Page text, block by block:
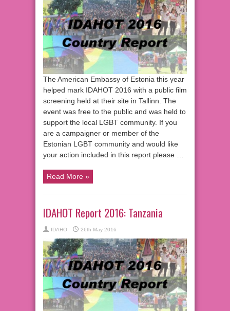
The American Embassy of Estonia this year
helped mark IDAHOT 2016 with a public film
screening held at their site in Tallinn. The
event was free to the public and was held to
support the local LGBT community. If you
are a campaigner or member of the
Estonian LGBT community and would like
your action included in this report please …
Read More »
IDAHOT Report 2016: Tanzania
IDAHO 26th May 2016